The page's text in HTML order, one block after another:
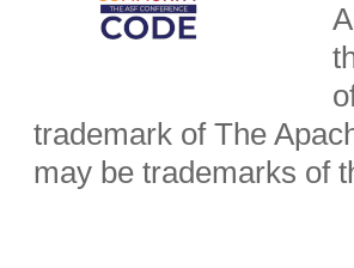
trademark of The
may be trademarks of